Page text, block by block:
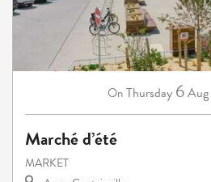
On Thursday 6Aug
Marché d’été
MARKET